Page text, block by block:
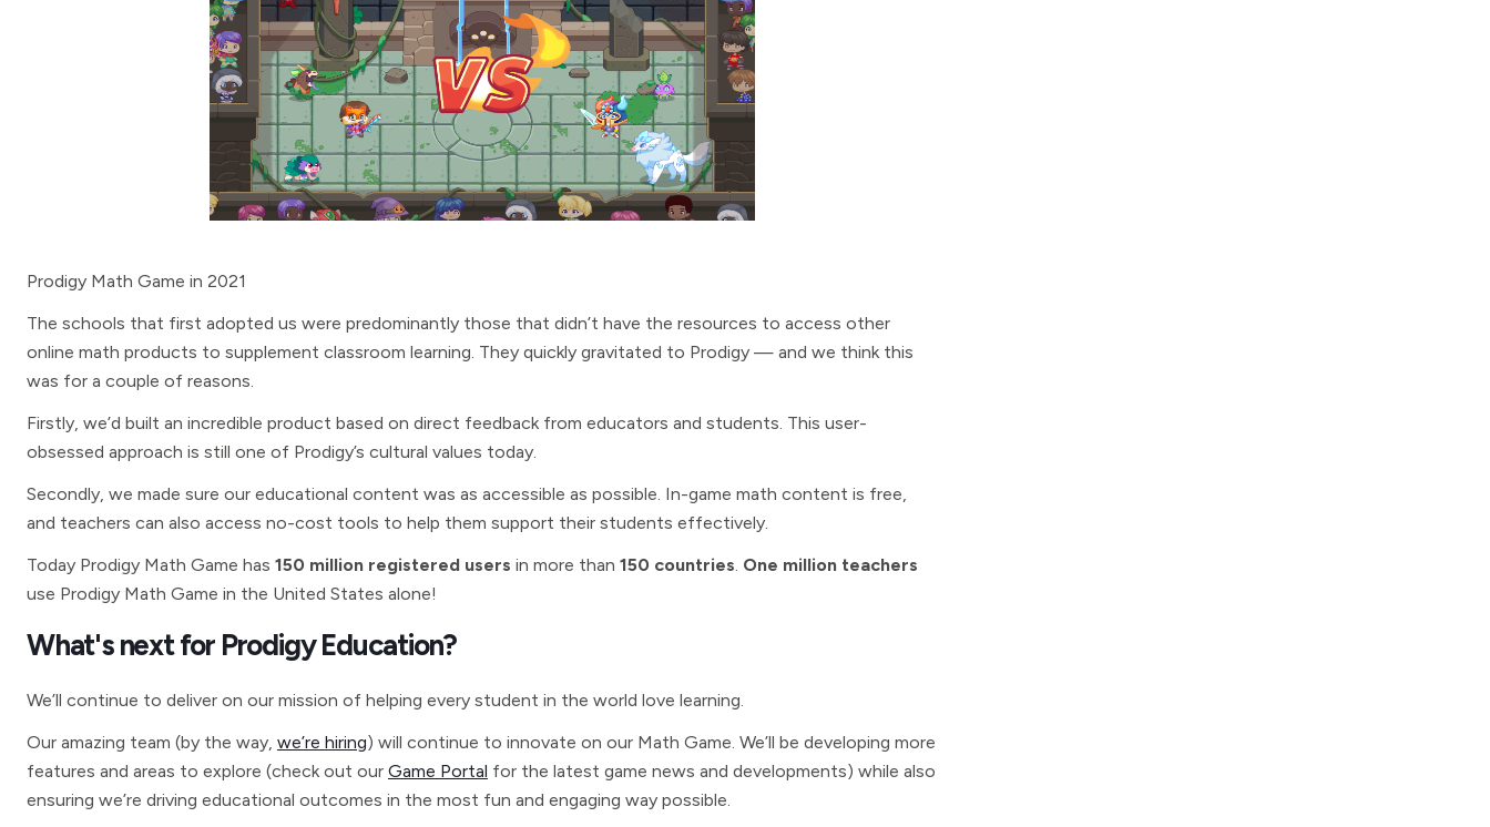
Prodigy Math Game in 2021
The schools that first adopted us were predominantly those that didn’t have the resources to access other
online math products to supplement classroom learning. They quickly gravitated to Prodigy — and we think this
was for a couple of reasons.
Firstly, we’d built an incredible product based on direct feedback from educators and students. This user-
obsessed approach is still one of Prodigy’s cultural values today.
Secondly, we made sure our educational content was as accessible as possible. In-game math content is free,
and teachers can also access no-cost tools to help them support their students effectively.
Today Prodigy Math Game has 150 million registered users in more than 150 countries. One million teachers
use Prodigy Math Game in the United States alone!
What's next for Prodigy Education?
We’ll continue to deliver on our mission of helping every student in the world love learning.
Our amazing team (by the way, we’re hiring) will continue to innovate on our Math Game. We’ll be developing more
features and areas to explore (check out our Game Portal for the latest game news and developments) while also
ensuring we’re driving educational outcomes in the most fun and engaging way possible.